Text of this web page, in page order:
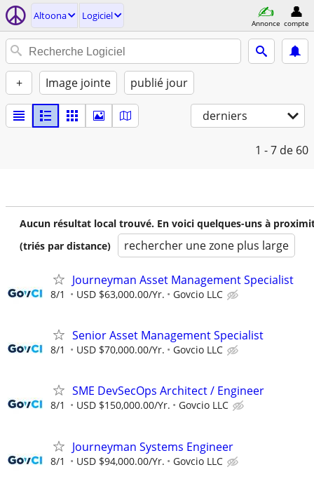
Altoona Logiciel
Annonce compte
+ Image jointe publié jour
derniers
1 - 7 de 60
Aucun résultat local trouvé. En voici quelques-uns à
(triés par distance)
rechercher une zone plus large
Journeyman Asset Management Specialist
8/1 USD $63,000.00/Yr. Govcio LLC
Senior Asset Management Specialist
8/1 USD $70,000.00/Yr. Govcio LLC
SME DevSecOps Architect / Engineer
8/1 USD $150,000.00/Yr. Govcio LLC
Journeyman Systems Engineer
8/1 USD $94,000.00/Yr. Govcio LLC